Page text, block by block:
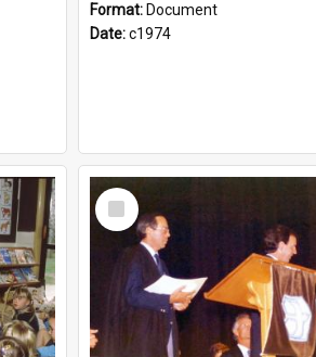
Format: Document
Date:c1974
Select
Item